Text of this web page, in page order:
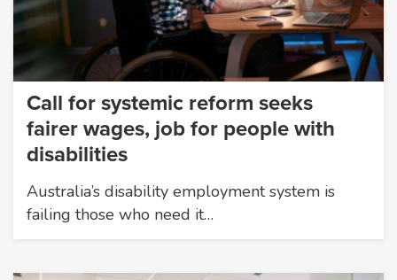
Call for systemic reform seeks
fairer wages, job for people with
disabilities
Australia’s disability employment system is
failing those who need it…